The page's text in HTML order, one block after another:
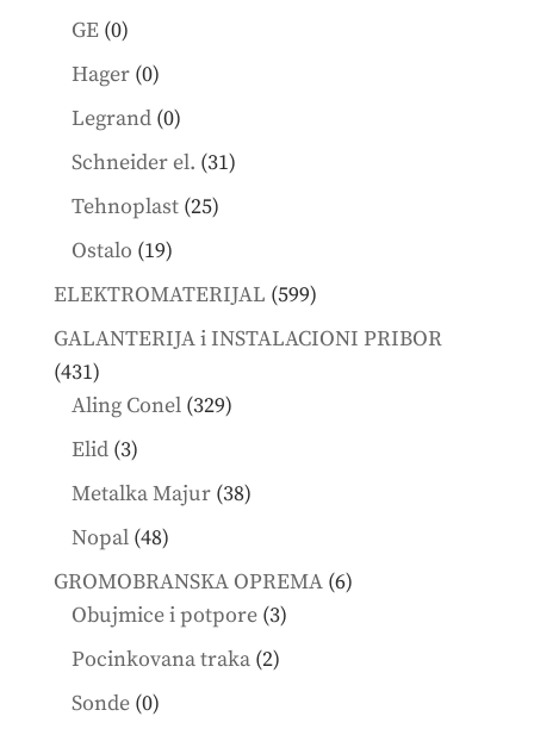
GE 00
products
Hager 00
products
Legrand 00
products
Schneider el. 3131
Tehnoplast 2525
Ostalo 1919
products
ELEKTROMATERIJAL 599599
products
GALANTERIJA i INSTALACIONI PRIBOR
431431
products
Aling Conel 329329
Elid 33
products
Metalka Majur 3838
Nopal 4848
products
GROMOBRANSKA OPREMA 66
Obujmice i potpore 33
Pocinkovana traka 22
Sonde 00